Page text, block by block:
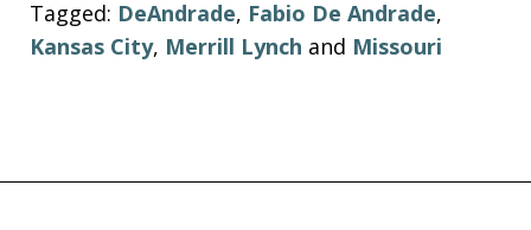
Tagged: DeAndrade, Fabio De Andrade,
Kansas City, Merrill Lynch and Missouri